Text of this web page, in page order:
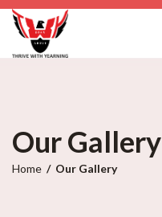
Our Gallery
Home Our Gallery